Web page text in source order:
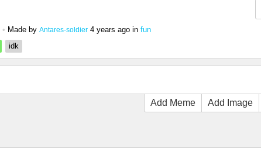
• Made by Antares-soldier 4 years ago in fun
idk
Add Meme Add Image